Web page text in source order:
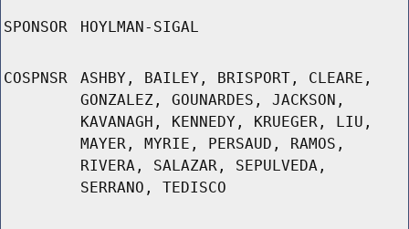
SPONSOR HOYLMAN-SIGAL
COSPNSR
ASHBY, BAILEY, BRISPORT, CLEARE,
GONZALEZ, GOUNARDES, JACKSON,
KAVANAGH, KENNEDY, KRUEGER, LIU,
MAYER, MYRIE, PERSAUD, RAMOS,
RIVERA, SALAZAR, SEPULVEDA,
SERRANO, TEDISCO